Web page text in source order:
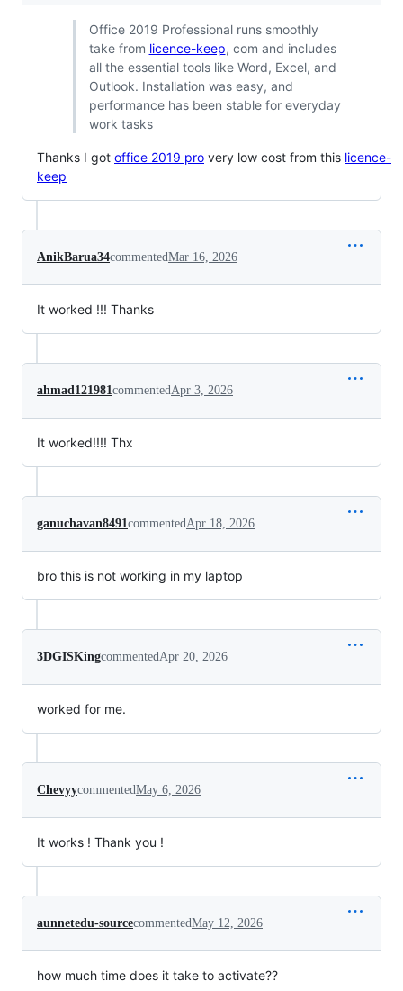
Office 2019 Professional runs smoothly
take from licence-keep, com and includes
all the essential tools like Word, Excel, and
Outlook. Installation was easy, and
performance has been stable for everyday
work tasks
Thanks I got office 2019 pro very low cost from this licence-
keep
AnikBarua34commentedMar 16, 2026
It worked !!! Thanks
ahmad121981commentedApr 3, 2026
It worked!!!! Thx
ganuchavan8491commentedApr 18, 2026
bro this is not working in my laptop
3DGISKingcommentedApr 20, 2026
worked for me.
ChevyycommentedMay 6, 2026
It works ! Thank you !
aunnetedu-sourcecommentedMay 12, 2026
how much time does it take to activate??